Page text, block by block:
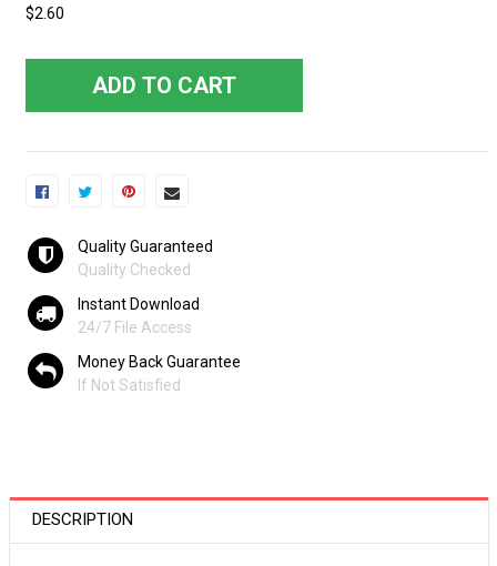
$2.60
ADD TO CART
Quality Guaranteed
Quality Checked
Instant Download
24/7 File Access
Money Back Guarantee
If Not Satisfied
DESCRIPTION